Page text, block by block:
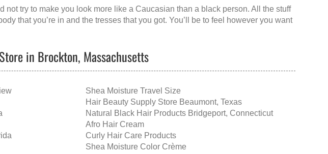
not try to make you look more like a Caucasian than a black person. All the stuff
that you’re in and the tresses that you got. You’ll be to feel however you want
in Brockton, Massachusetts
Shea Moisture Travel Size
Hair Beauty Supply Store Beaumont, Texas
Natural Black Hair Products Bridgeport, Connecticut
Afro Hair Cream
Curly Hair Care Products
Shea Moisture Color Crème